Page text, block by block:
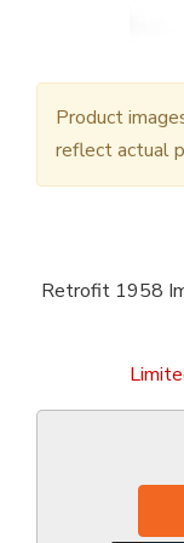
Product
reflect actual
Retrofit 1958